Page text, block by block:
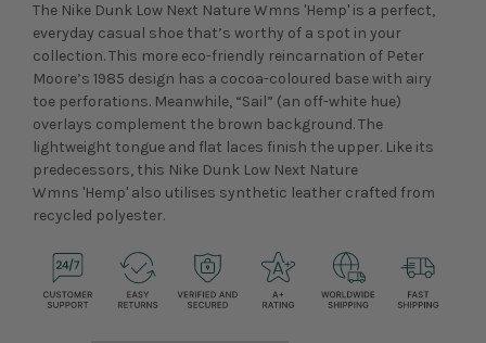
The Nike Dunk Low Next Nature Wmns 'Hemp' is a perfect,
everyday casual shoe that’s worthy of a spot in your
collection. This more eco-friendly reincarnation of Peter
Moore’s 1985 design has a cocoa-coloured base with airy
toe perforations. Meanwhile, “Sail” (an off-white hue)
overlays complement the brown background. The
lightweight tongue and flat laces finish the upper. Like its
predecessors, this Nike Dunk Low Next Nature
Wmns 'Hemp' also utilises synthetic leather crafted from
recycled polyester.